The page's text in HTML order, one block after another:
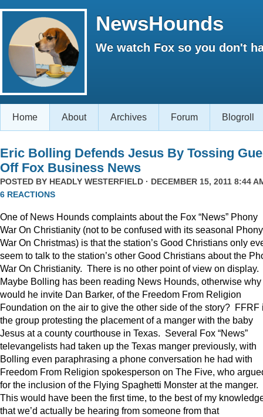
NewsHounds
We watch Fox so you don't
Home About Archives Forum Blogroll
Eric Bolling Defends Jesus By Tossing
Off Fox Business News
POSTED BY HEADLY WESTERFIELD · DECEMBER 15, 2011 8:44
6 REACTIONS
One of News Hounds complaints about the Fox “News” Phony
War On Christianity (not to be confused with its seasonal Phony
War On Christmas) is that the station’s Good Christians only
seem to talk to the station’s other Good Christians about the
War On Christianity. There is no other point of view on display.
Maybe Bolling has been reading News Hounds, otherwise why
would he invite Dan Barker, of the Freedom From Religion
Foundation on the air to give the other side of the story? FFRF
the group protesting the placement of a manger with the baby
Jesus at a county courthouse in Texas. Several Fox “News”
televangelists had taken up the Texas manger previously, with
Bolling even paraphrasing a phone conversation he had with
Freedom From Religion spokesperson on The Five, who
for the inclusion of the Flying Spaghetti Monster at the manger.
This would have been the first time, to the best of my
that we’d actually be hearing from someone from that